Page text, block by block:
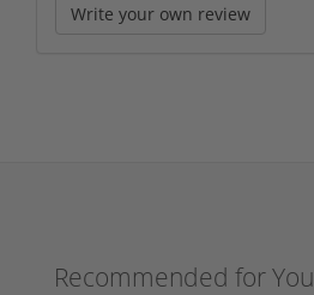
Write your own review
Recommended for You